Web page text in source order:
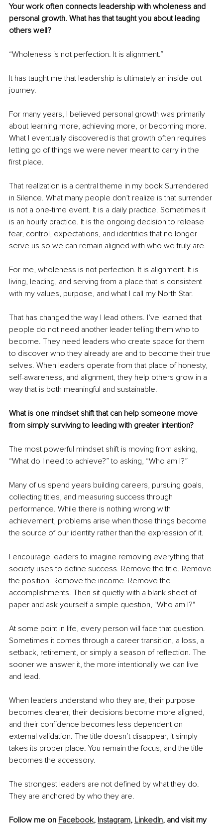
Your work often connects leadership with wholeness and
personal growth. What has that taught you about leading
others well?
“Wholeness is not perfection. It is alignment.”
It has taught me that leadership is ultimately an inside-out
journey.
For many years, I believed personal growth was primarily
about learning more, achieving more, or becoming more.
What I eventually discovered is that growth often requires
letting go of things we were never meant to carry in the
first place.
That realization is a central theme in my book Surrendered
in Silence. What many people don’t realize is that surrender
is not a one-time event. It is a daily practice. Sometimes it
is an hourly practice. It is the ongoing decision to release
fear, control, expectations, and identities that no longer
serve us so we can remain aligned with who we truly are.
For me, wholeness is not perfection. It is alignment. It is
living, leading, and serving from a place that is consistent
with my values, purpose, and what I call my North Star.
That has changed the way I lead others. I’ve learned that
people do not need another leader telling them who to
become. They need leaders who create space for them
to discover who they already are and to become their true
selves. When leaders operate from that place of honesty,
self-awareness, and alignment, they help others grow in a
way that is both meaningful and sustainable.
What is one mindset shift that can help someone move
from simply surviving to leading with greater intention?
The most powerful mindset shift is moving from asking,
“What do I need to achieve?” to asking, “Who am I?”
Many of us spend years building careers, pursuing goals,
collecting titles, and measuring success through
performance. While there is nothing wrong with
achievement, problems arise when those things become
the source of our identity rather than the expression of it.
I encourage leaders to imagine removing everything that
society uses to define success. Remove the title. Remove
the position. Remove the income. Remove the
accomplishments. Then sit quietly with a blank sheet of
paper and ask yourself a simple question, "Who am I?"
At some point in life, every person will face that question.
Sometimes it comes through a career transition, a loss, a
setback, retirement, or simply a season of reflection. The
sooner we answer it, the more intentionally we can live
and lead.
When leaders understand who they are, their purpose
becomes clearer, their decisions become more aligned,
and their confidence becomes less dependent on
external validation. The title doesn’t disappear, it simply
takes its proper place. You remain the focus, and the title
becomes the accessory.
The strongest leaders are not defined by what they do.
They are anchored by who they are.
Follow me on Facebook, Instagram, LinkedIn, and visit my